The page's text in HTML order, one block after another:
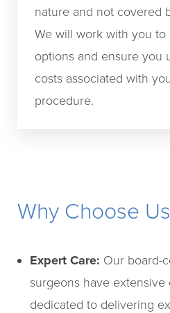
nature and not covered
We will work with you to
options and ensure you
costs associated with
procedure.
Why Choose
Expert Care: Our board-
surgeons have
dedicated to delivering